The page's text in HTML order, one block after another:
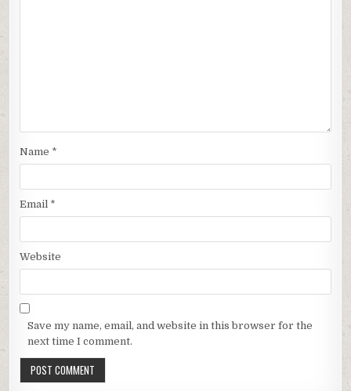
Name *
Email *
Website
Save my name, email, and website in this browser for the
next time I comment.